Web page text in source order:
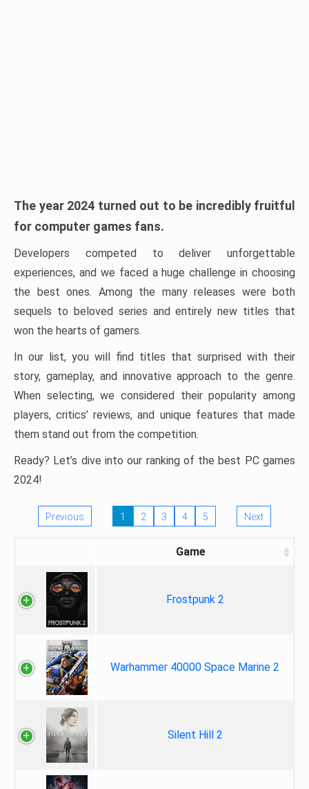
The year 2024 turned out to be incredibly fruitful
for computer games fans.
Developers competed to deliver unforgettable
experiences, and we faced a huge challenge in choosing
the best ones. Among the many releases were both
sequels to beloved series and entirely new titles that
won the hearts of gamers.
In our list, you will find titles that surprised with their
story, gameplay, and innovative approach to the genre.
When selecting, we considered their popularity among
players, critics’ reviews, and unique features that made
them stand out from the competition.
Ready? Let’s dive into our ranking of the best PC games
2024!
Previous 1 2 3 4 5 Next
Game
Frostpunk 2
Warhammer 40000 Space Marine 2
Silent Hill 2